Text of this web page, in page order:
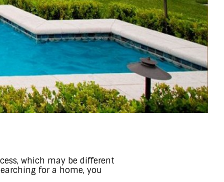
which may be different
for a home, you